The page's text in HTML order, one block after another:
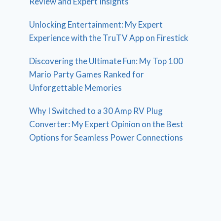
Unlocking Entertainment: My Expert
Experience with the TruTV App on Firestick
Discovering the Ultimate Fun: My Top 100
Mario Party Games Ranked for
Unforgettable Memories
Why I Switched to a 30 Amp RV Plug
Converter: My Expert Opinion on the Best
Options for Seamless Power Connections